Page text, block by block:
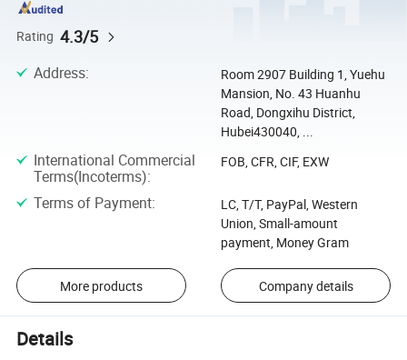
Rating 4.3/5
Address:
Room 2907 Building 1, Yuehu
Mansion, No. 43 Huanhu
Road, Dongxihu District,
Hubei430040, ...
International Commercial
Terms(Incoterms):
FOB, CFR, CIF, EXW
Terms of Payment:
LC, T/T, PayPal, Western
Union, Small-amount
payment, Money Gram
More products Company details
Details